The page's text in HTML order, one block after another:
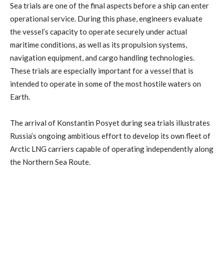
Sea trials are one of the final aspects before a ship can enter
operational service. During this phase, engineers evaluate
the vessel’s capacity to operate securely under actual
maritime conditions, as well as its propulsion systems,
navigation equipment, and cargo handling technologies.
These trials are especially important for a vessel that is
intended to operate in some of the most hostile waters on
Earth.
The arrival of Konstantin Posyet during sea trials illustrates
Russia’s ongoing ambitious effort to develop its own fleet of
Arctic LNG carriers capable of operating independently along
the Northern Sea Route.